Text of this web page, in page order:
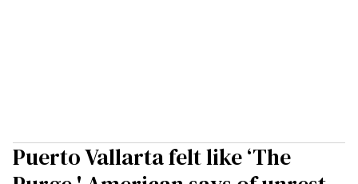
Puerto Vallarta felt like ‘The